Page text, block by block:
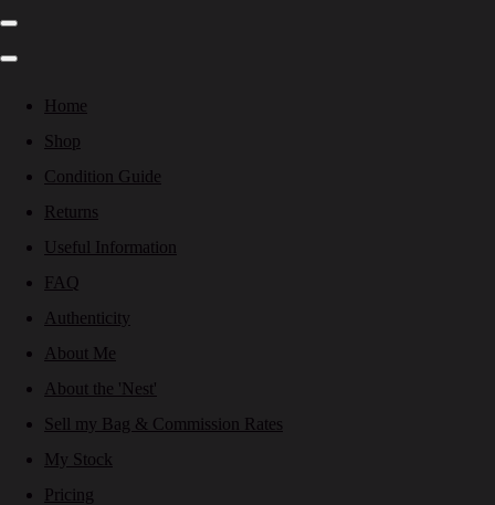
Home
Shop
Condition Guide
Returns
Useful Information
FAQ
Authenticity
About Me
About the 'Nest'
Sell my Bag & Commission Rates
My Stock
Pricing